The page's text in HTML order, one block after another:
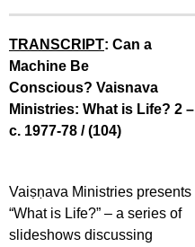
TRANSCRIPT: Can a
Machine Be
Conscious? Vaisnava
Ministries: What is Life? 2 –
c. 1977-78 / (104)
Vaiṣṇava Ministries presents
“What is Life?” – a series of
slideshows discussing